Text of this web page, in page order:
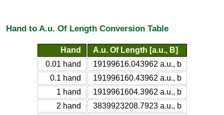
Hand to A.u. Of Length Conversion Table
Hand
A.u. Of Length [a.u., B]
0.01 hand
19199616.043962 a.u., b
0.1 hand
191996160.43962 a.u., b
1 hand
1919961604.3962 a.u., b
2 hand
3839923208.7923 a.u., b